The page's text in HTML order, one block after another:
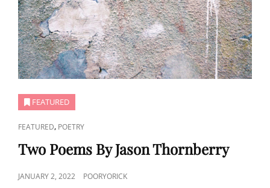
FEATURED
CAT
LINKS
FEATURED, POETRY
Two Poems By Jason Thornberry
POSTED
JANUARY 2, 2022 POORYORICK